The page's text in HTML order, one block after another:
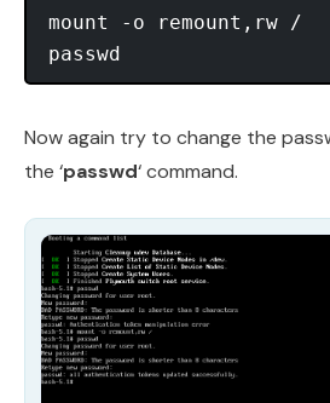
mount -o remount,rw /
Now again try to change the
the ‘passwd‘ command.